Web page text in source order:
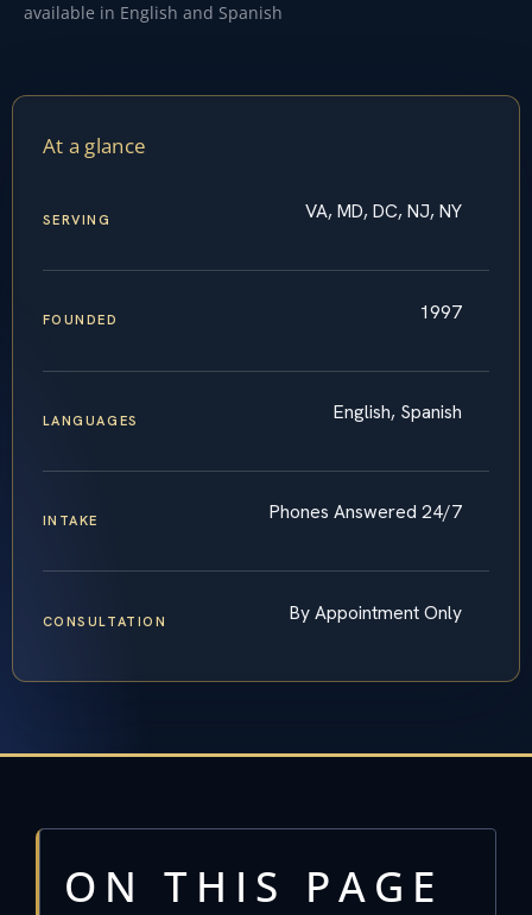
available in English and Spanish
At a glance
SERVING VA, MD, DC, NJ, NY
FOUNDED 1997
LANGUAGES English, Spanish
INTAKE Phones Answered 24/7
CONSULTATION By Appointment Only
ON THIS PAGE